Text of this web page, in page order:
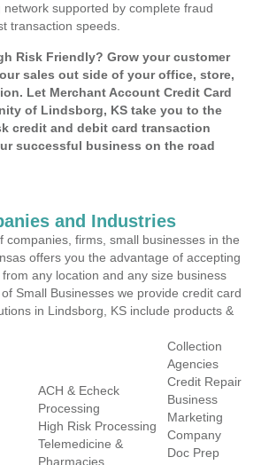
network supported by complete fraud
transaction speeds.
Risk Friendly? Grow your customer
sales out side of your office, store,
Let Merchant Account Credit Card
of Lindsborg, KS take you to the
credit and debit card transaction
successful business on the road
and Industries
companies, firms, small businesses in the
offers you the advantage of accepting
any location and any size business
Small Businesses we provide credit card
in Lindsborg, KS include products &
ACH & Echeck
Processing
High Risk Processing
Telemedicine &
Pharmacies
Collection
Agencies
Credit Repair
Business
Marketing
Company
Doc Prep